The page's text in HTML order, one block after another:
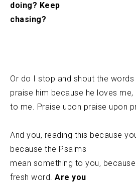
doing? Keep
chasing?
Or do I stop and shout the
praise him because he loves me,
to me. Praise upon praise upon
And you, reading this because
because the Psalms
mean something to you,
fresh word. Are you